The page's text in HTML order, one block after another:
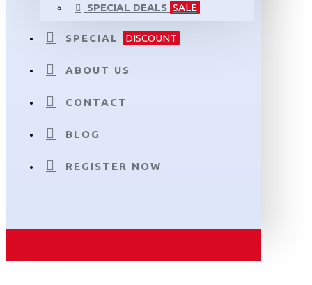
SPECIAL DEALS SALE
SPECIAL DISCOUNT
ABOUT US
CONTACT
BLOG
REGISTER NOW